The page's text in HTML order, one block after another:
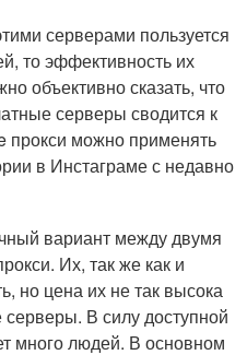
серверами пользуется
то эффективность их
объективно сказать, что
серверы сводится к
прокси можно применять
в Инстаграме с недавно
вариант между двумя
Их, так же как и
но цена их не так высока
В силу доступной
много людей. В основном